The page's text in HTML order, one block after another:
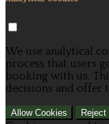
We use analytical
process that users
booking with us.
decisions and offer
Allow Cookies Reject